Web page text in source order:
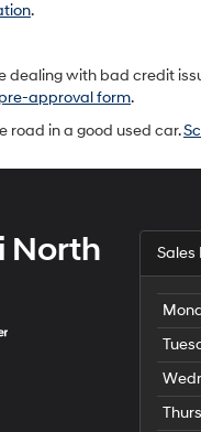
.
with bad credit
pre-approval form.
road in a good used car.
North
Sales